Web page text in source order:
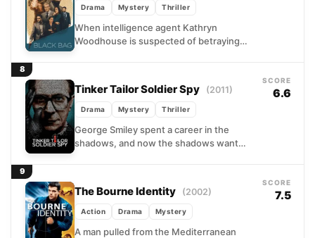
Drama Mystery Thriller
When intelligence agent Kathryn
Woodhouse is suspected of betraying
8
Tinker Tailor Soldier Spy (2011)
Drama Mystery Thriller
George Smiley spent a career in the
shadows, and now the shadows want
SCORE
6.6
9
The Bourne Identity (2002)
Action Drama Mystery
A man pulled from the Mediterranean
SCORE
7.5